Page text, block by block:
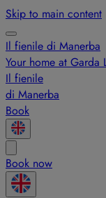
Skip to main content
Il fienile di Manerba
Your home at Garda
Il fienile
di Manerba
Book
Book now